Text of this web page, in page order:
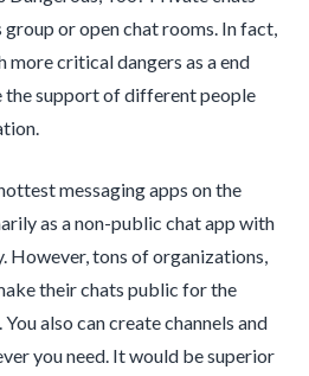
group or open chat rooms. In fact,
more critical dangers as a end
the support of different people
messaging apps on the
as a non-public chat app with
However, tons of organizations,
their chats public for the
also can create channels and
you need. It would be superior